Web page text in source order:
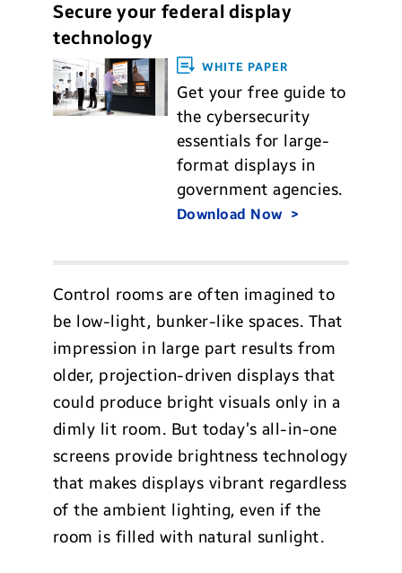
Secure your federal display
technology
WHITE PAPER
Get your free guide to
the cybersecurity
essentials for large-
format displays in
government agencies.
Download Now
Control rooms are often imagined to
be low-light, bunker-like spaces. That
impression in large part results from
older, projection-driven displays that
could produce bright visuals only in a
dimly lit room. But today’s all-in-one
screens provide brightness technology
that makes displays vibrant regardless
of the ambient lighting, even if the
room is filled with natural sunlight.